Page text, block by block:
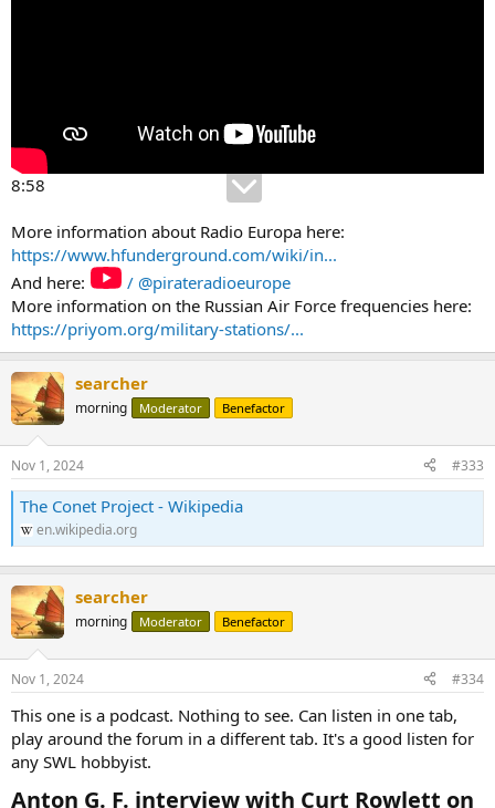
8:58
More information about Radio Europa here:
https://www.hfunderground.com/wiki/in...
And here:
/ @pirateradioeurope
More information on the Russian Air Force frequencies here:
https://priyom.org/military-stations/...
searcher
morning Moderator Benefactor
Nov 1, 2024 #333
The Conet Project - Wikipedia
en.wikipedia.org
searcher
morning Moderator Benefactor
Nov 1, 2024 #334
This one is a podcast. Nothing to see. Can listen in one tab,
play around the forum in a different tab. It's a good listen for
any SWL hobbyist.
Anton G. F. interview with Curt Rowlett on